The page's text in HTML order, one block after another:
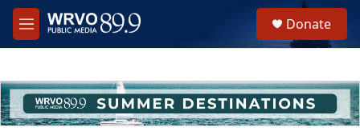
Skip to main content
M
e
h
u
e
Donate